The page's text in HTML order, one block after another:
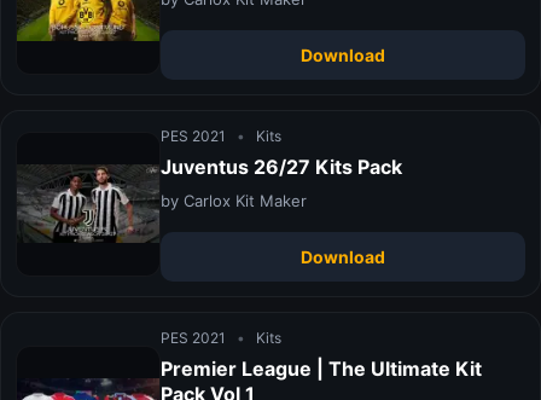
Download
PES 2021 • Kits
Juventus 26/27 Kits Pack
by Carlox Kit Maker
Download
PES 2021 • Kits
Premier League | The Ultimate Kit
Pack Vol 1